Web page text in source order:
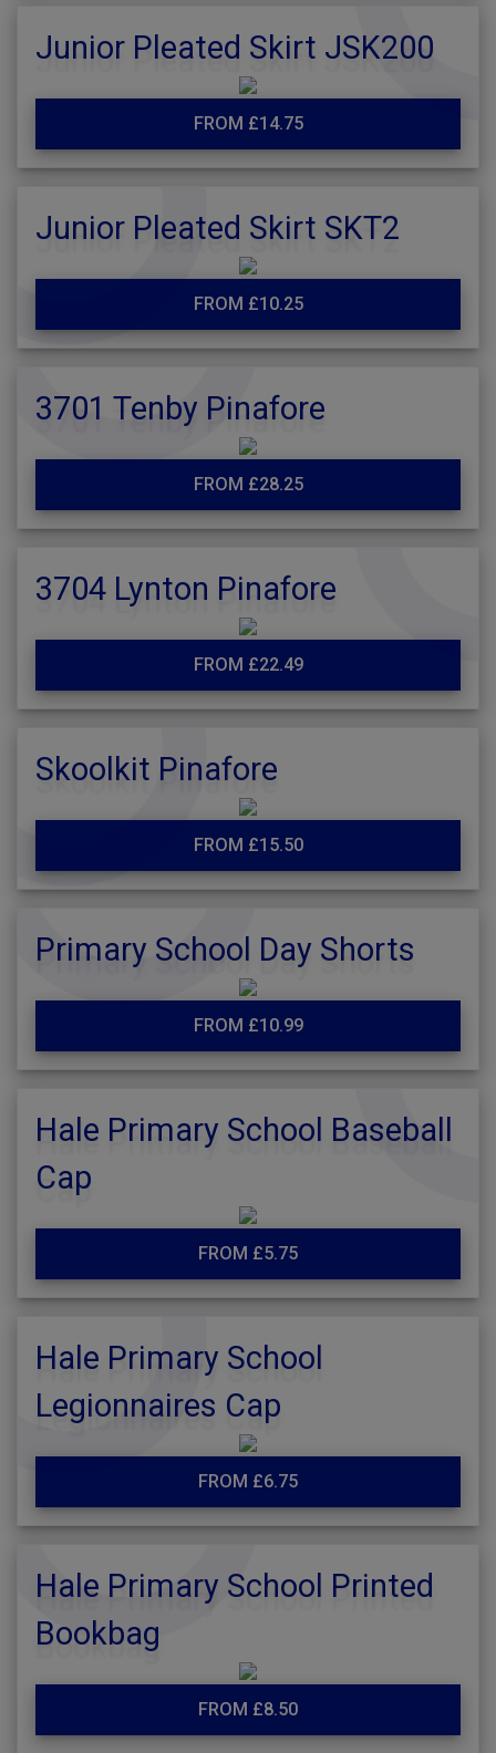
Junior Pleated Skirt JSK200
FROM £14.75
Junior Pleated Skirt SKT2
FROM £10.25
3701 Tenby Pinafore
FROM £28.25
3704 Lynton Pinafore
FROM £22.49
Skoolkit Pinafore
FROM £15.50
Primary School Day Shorts
FROM £10.99
Hale Primary School Baseball
Cap
FROM £5.75
Hale Primary School
Legionnaires Cap
FROM £6.75
Hale Primary School Printed
Bookbag
FROM £8.50